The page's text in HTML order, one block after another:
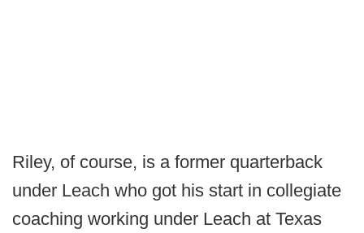
Riley, of course, is a former quarterback
under Leach who got his start in collegiate
coaching working under Leach at Texas